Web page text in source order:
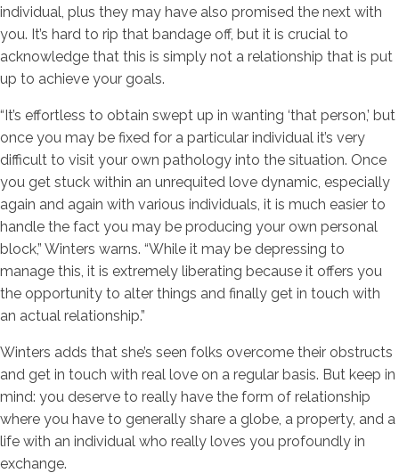
individual, plus they may have also promised the next with
you. It’s hard to rip that bandage off, but it is crucial to
acknowledge that this is simply not a relationship that is put
up to achieve your goals.
“It’s effortless to obtain swept up in wanting ‘that person,’ but
once you may be fixed for a particular individual it’s very
difficult to visit your own pathology into the situation. Once
you get stuck within an unrequited love dynamic, especially
again and again with various individuals, it is much easier to
handle the fact you may be producing your own personal
block,” Winters warns. “While it may be depressing to
manage this, it is extremely liberating because it offers you
the opportunity to alter things and finally get in touch with
an actual relationship.”
Winters adds that she’s seen folks overcome their obstructs
and get in touch with real love on a regular basis. But keep in
mind: you deserve to really have the form of relationship
where you have to generally share a globe, a property, and a
life with an individual who really loves you profoundly in
exchange.